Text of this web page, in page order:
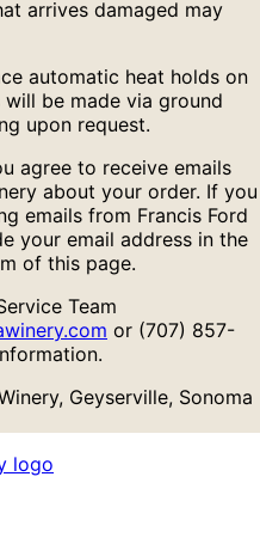
arrives damaged may
automatic heat holds on
will be made via ground
upon request.
agree to receive emails
about your order. If you
emails from Francis Ford
your email address in the
of this page.
Team
or (707) 857-
Geyserville, Sonoma